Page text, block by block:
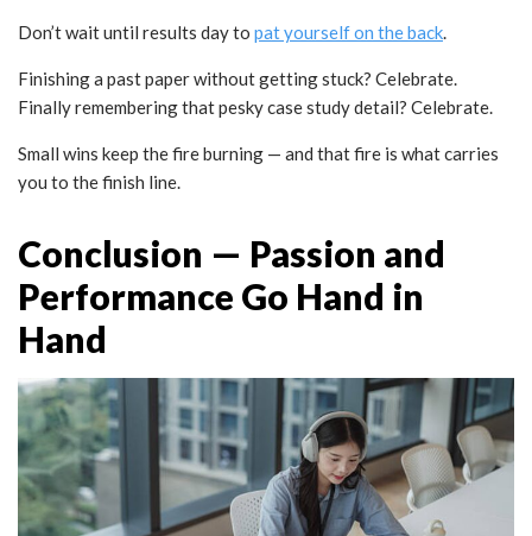
Don’t wait until results day to pat yourself on the back.
Finishing a past paper without getting stuck? Celebrate.
Finally remembering that pesky case study detail? Celebrate.
Small wins keep the fire burning — and that fire is what carries
you to the finish line.
Conclusion — Passion and
Performance Go Hand in
Hand